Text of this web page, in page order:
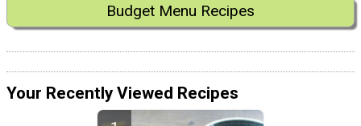
Budget Menu Recipes
Your Recently Viewed Recipes